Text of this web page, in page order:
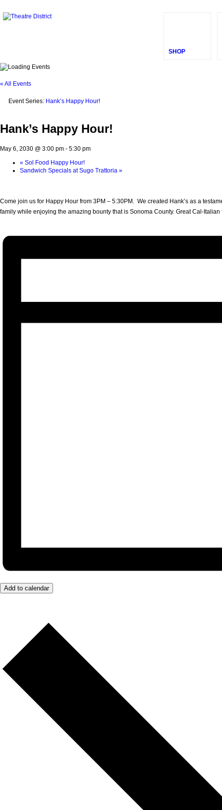
SHOP
« All Events
Event Series: Hank’s Happy Hour!
Hank’s Happy Hour!
May 6, 2030 @ 3:00 pm - 5:30 pm
« Sol Food Happy Hour!
Sandwich Specials at Sugo Trattoria »
Come join us for Happy Hour from 3PM – 5:30PM. We created Hank’s as a
family while enjoying the amazing bounty that is Sonoma County. Great Cal-
Add to calendar